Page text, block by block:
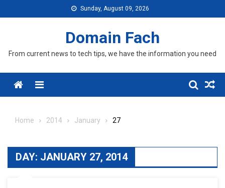
to
Sunday, August 09, 2026
Domain Fach
From current news to tech tips, we have the information you need
Menu
Home 2014 January 27
DAY: JANUARY 27, 2014